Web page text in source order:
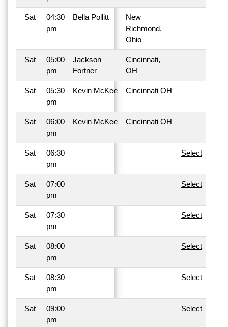
Sat
04:30
pm
Bella Pollitt
New
Richmond,
Ohio
Sat
05:00
pm
Jackson
Fortner
Cincinnati,
OH
Sat
05:30
pm
Kevin McKee Cincinnati OH
Sat
06:00
pm
Kevin McKee Cincinnati OH
Sat
06:30
pm
Select
Sat
07:00
pm
Select
Sat
07:30
pm
Select
Sat
08:00
pm
Select
Sat
08:30
pm
Select
Sat
09:00
pm
Select